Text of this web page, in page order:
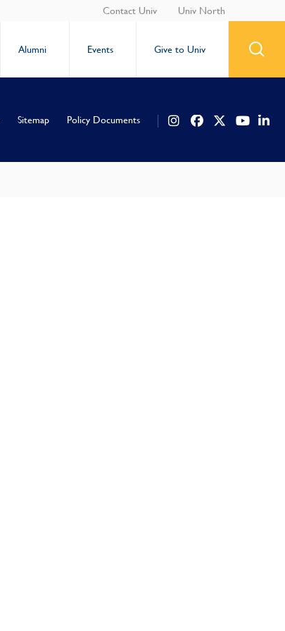
Contact Univ Univ North
Alumni Events Give to Univ
Sitemap Policy Documents